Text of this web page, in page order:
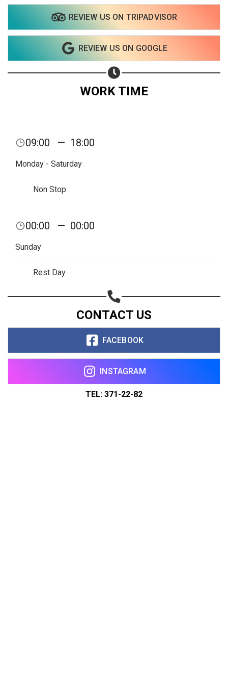
REVIEW US ON TRIPADVISOR
REVIEW US ON GOOGLE
WORK TIME
09:00 — 18:00
Monday - Saturday
Non Stop
00:00 — 00:00
Sunday
Rest Day
CONTACT US
FACEBOOK
INSTAGRAM
TEL: 371-22-82
Share on Email
Copy url